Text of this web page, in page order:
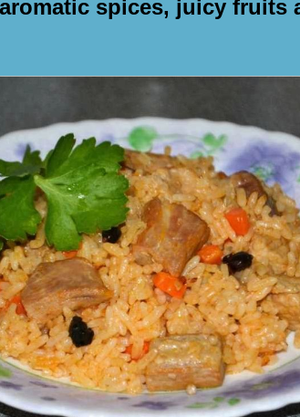
spices, juicy fruits